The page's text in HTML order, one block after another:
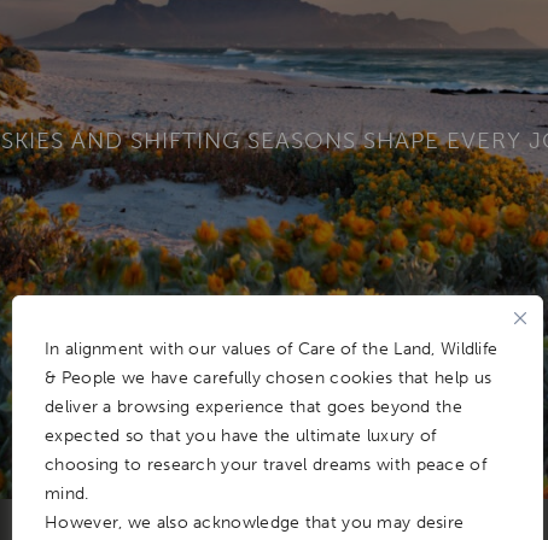
In alignment with our values of Care of the Land, Wildlife
& People we have carefully chosen cookies that help us
deliver a browsing experience that goes beyond the
expected so that you have the ultimate luxury of
choosing to research your travel dreams with peace of
mind.
However, we also acknowledge that you may desire
AND SHIFTING SEASONS SHAPE EVERY